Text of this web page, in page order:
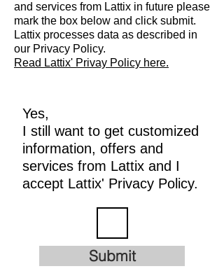
and services from Lattix in future please
mark the box below and click submit.
Lattix processes data as described in
our Privacy Policy.
Read Lattix' Privay Policy here.
Yes,
I still want to get customized
information, offers and
services from Lattix and I
accept Lattix' Privacy Policy.
Submit